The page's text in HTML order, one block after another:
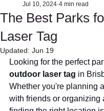
The Best Parks
Laser Tag
Jul 10, 2024 4 min read
Updated: Jun 19
Looking for the perfect
outdoor laser tag in
Whether you're planning
with friends or organizing